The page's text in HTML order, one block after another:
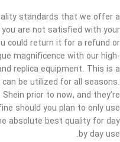
standards that we offer a
you are not satisfied with your
could return it for a refund or
magnificence with our high-
replica equipment. This is a
be utilized for all seasons.
prior to now, and they’re
should you plan to only use
absolute best quality for day
by day use.